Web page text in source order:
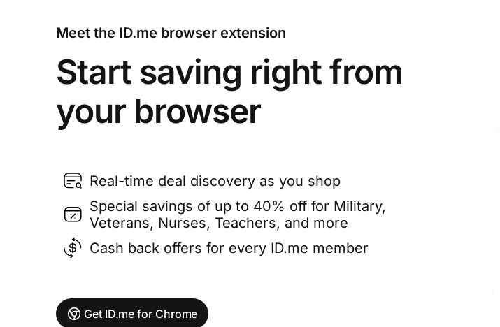
Meet the ID.me browser extension
Start saving right from
your browser
Real-time deal discovery as you shop
Special savings of up to 40% off for Military,
Veterans, Nurses, Teachers, and more
Cash back offers for every ID.me member
Get ID.me for Chrome